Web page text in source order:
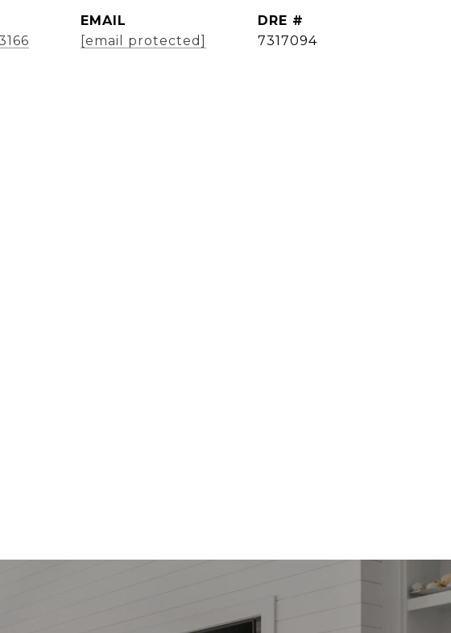
EMAIL
[email protected]
DRE #
7317094